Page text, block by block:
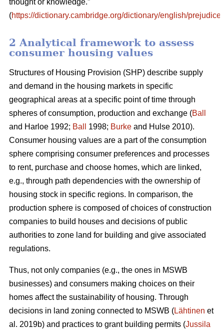
thought or knowledge.”
(https://dictionary.cambridge.org/dictionary/english/prejudice
2 Analytical framework to assess
consumer housing values
Structures of Housing Provision (SHP) describe supply
and demand in the housing markets in specific
geographical areas at a specific point of time through
spheres of consumption, production and exchange (Ball
and Harloe 1992; Ball 1998; Burke and Hulse 2010).
Consumer housing values are a part of the consumption
sphere comprising consumer preferences and processes
to rent, purchase and choose homes, which are linked,
e.g., through path dependencies with the ownership of
housing stock in specific regions. In comparison, the
production sphere is composed of choices of construction
companies to build houses and decisions of public
authorities to zone land for building and give associated
regulations.
Thus, not only companies (e.g., the ones in MSWB
businesses) and consumers making choices on their
homes affect the sustainability of housing. Through
decisions in land zoning connected to MSWB (Lähtinen et
al. 2019b) and practices to grant building permits (Jussila